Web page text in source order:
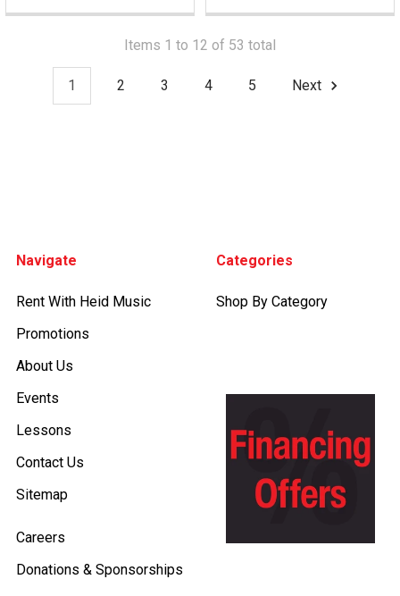
Items 1 to 12 of 53 total
1 2 3 4 5 Next
Navigate
Rent With Heid Music
Promotions
About Us
Events
Lessons
Contact Us
Sitemap
Careers
Donations & Sponsorships
Categories
Shop By Category